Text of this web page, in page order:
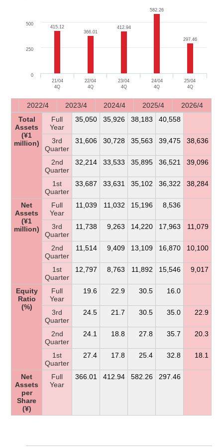
415.12
415.12
366.01
366.01
412.94
412.94
582.26
582.26
297.46
297.46
21/04
4Q
22/04
4Q
23/04
4Q
24/04
4Q
25/04
4Q
0
250
500
2022/4 2023/4 2024/4 2025/4
2026/4
Total
Assets
(¥1
million)
Full
Year
35,050 35,926 38,183 40,558
3rd
Quarter
31,606 30,728 35,563 39,475 38,636
2nd
Quarter
32,214 33,533 35,895 36,521 39,096
1st
Quarter
33,687 33,631 35,102 36,322 38,284
Net
Assets
(¥1
million)
Full
Year
11,039 11,032 15,196 8,536
3rd
Quarter
11,738 9,263 14,220 17,963 11,079
2nd
Quarter
11,514 9,409 13,109 16,870 10,100
1st
Quarter
12,797 8,763 11,892 15,546 9,017
Equity
Ratio
(%)
Full
Year
19.6 22.9 30.5 16.0
3rd
Quarter
24.5 21.7 30.5 35.0 22.9
2nd
Quarter
24.1 18.8 27.8 35.7 20.3
1st
Quarter
27.4 17.8 25.4 32.8 18.1
Net
Assets
per
Share
(¥)
Full
Year
366.01 412.94 582.26 297.46